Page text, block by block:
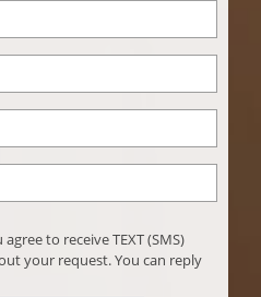
to receive TEXT (SMS)
your request. You can reply